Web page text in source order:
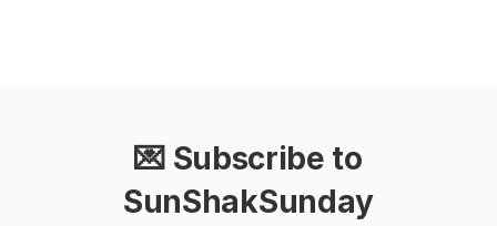
💌 Subscribe to
SunShakSunday